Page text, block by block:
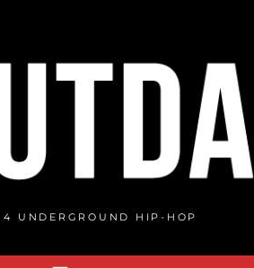
4 UNDERGROUND HIP-HOP